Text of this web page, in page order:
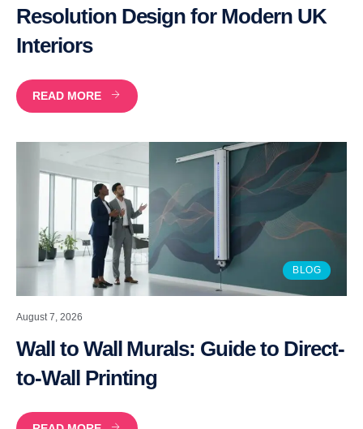
Resolution Design for Modern UK
Interiors
READ MORE
BLOG
August 7, 2026
Wall to Wall Murals: Guide to Direct-
to-Wall Printing